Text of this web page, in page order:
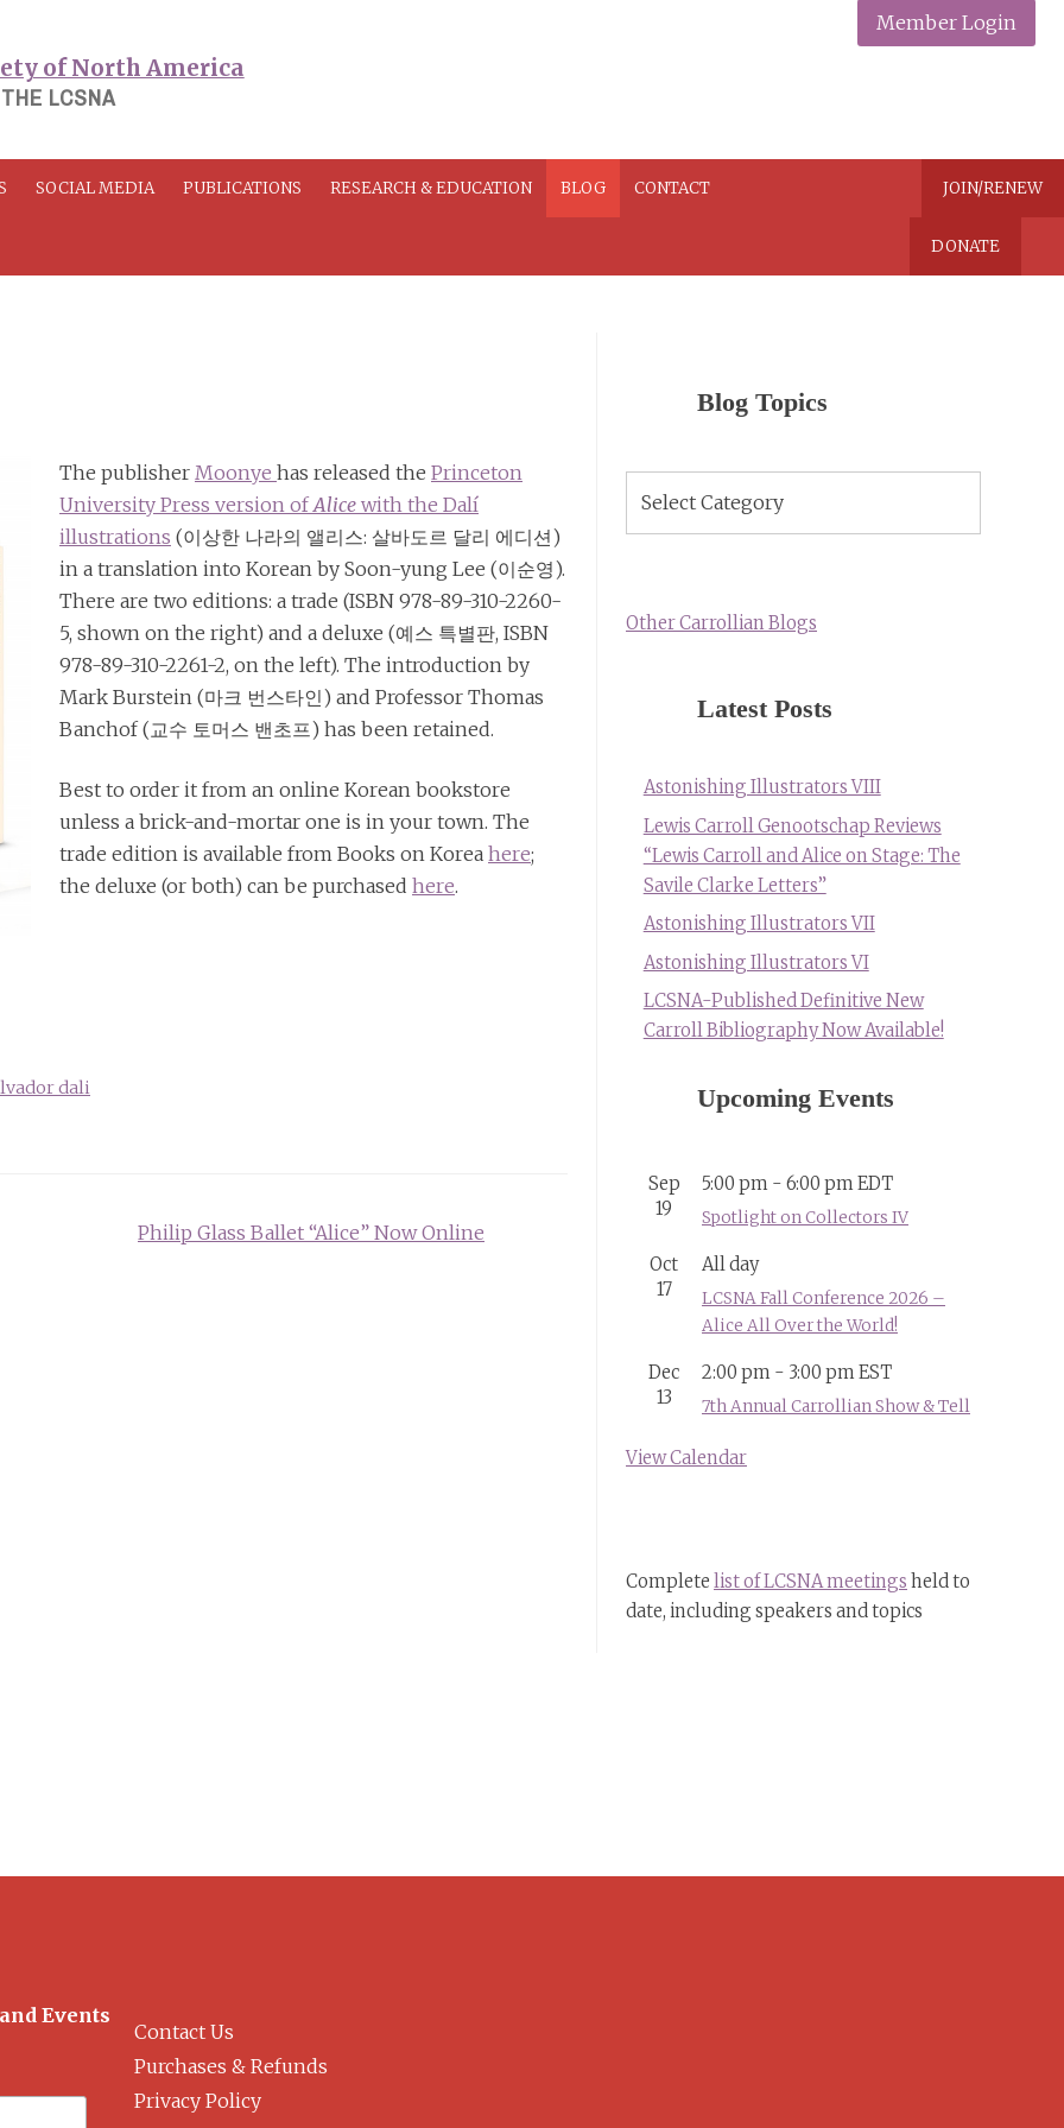
LCSNA
Member Login
SOCIAL MEDIA PUBLICATIONS RESEARCH & EDUCATION BLOG CONTACT JOIN/RENEW
DONATE
The publisher Moonye has released the Princeton
University Press version ofAlice with the Dalí
illustrations (이상한 나라의 앨리스: 살바도르 달리 에디션)
in a translation into Korean by Soon-yung Lee (이순영).
There are two editions: a trade (ISBN 978-89-310-2260-
5, shown on the right) and a deluxe (예스 특별판, ISBN
978-89-310-2261-2, on the left). The introduction by
Mark Burstein (마크 번스타인) and Professor Thomas
Banchof (교수 토머스 밴초프) has been retained.
Best to order it from an online Korean bookstore
unless a brick-and-mortar one is in your town. The
trade edition is available from Books on Korea here;
the deluxe (or both) can be purchased here.
dali
Philip Glass Ballet “Alice” Now Online
Blog Topics
Topics
Other Carrollian Blogs
Latest Posts
Astonishing Illustrators VIII
Lewis Carroll Genootschap Reviews
“Lewis Carroll and Alice on Stage: The
Savile Clarke Letters”
Astonishing Illustrators VII
Astonishing Illustrators VI
LCSNA-Published Definitive New
Carroll Bibliography Now Available!
Upcoming Events
Sep
19
5:00 pm - 6:00 pmEDT
Spotlight on Collectors IV
Oct
17
All day
LCSNA Fall Conference 2026 –
Alice All Over the World!
Dec
13
2:00 pm - 3:00 pmEST
7th Annual Carrollian Show & Tell
View Calendar
Complete list of LCSNA meetings held to
date, including speakers and topics
Events
Contact Us
Purchases & Refunds
Privacy Policy